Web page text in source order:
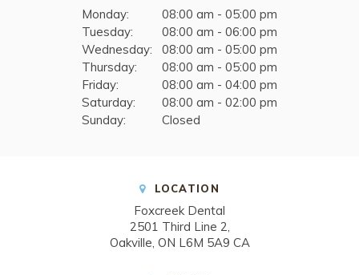
Monday:
08:00 am - 05:00 pm
Tuesday:
08:00 am - 06:00 pm
Wednesday:
08:00 am - 05:00 pm
Thursday:
08:00 am - 05:00 pm
Friday:
08:00 am - 04:00 pm
Saturday:
08:00 am - 02:00 pm
Sunday:
Closed
LOCATION
Foxcreek Dental
2501 Third Line 2
Oakville ON L6M 5A9 CA